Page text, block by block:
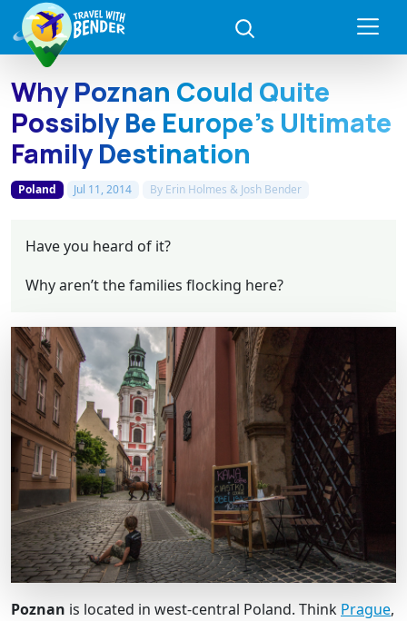
Why Poznan Could Quite
Possibly Be Europe's Ultimate
Family Destination
Poland Jul 11, 2014 By Erin Holmes & Josh Bender
Have you heard of it?
Why aren’t the families flocking here?
Poznan is located in west-central Poland. Think Prague,